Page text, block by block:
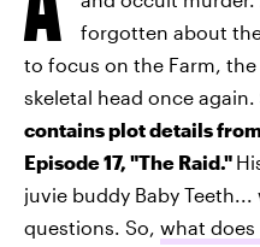
forgotten about
to focus on the Farm,
skeletal head once again.
contains plot details
Episode 17, "The Raid."
juvie buddy Baby
questions. So, what does